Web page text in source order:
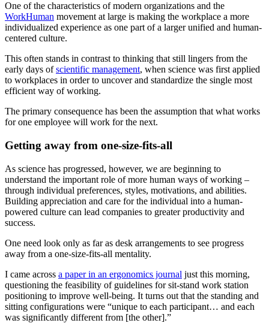
One of the characteristics of modern organizations and the
WorkHuman movement at large is making the workplace a more
individualized experience as one part of a larger unified and human-
centered culture.
This often stands in contrast to thinking that still lingers from the
early days ofscientific management, when science was first applied
to workplaces in order to uncover and standardize the single most
efficient way of working.
The primary consequence has been the assumption that what works
for one employee will work for the next.
Getting away from one-size-fits-all
As science has progressed, however, we are beginning to
understand the important role of more human ways of working –
through individual preferences, styles, motivations, and abilities.
Building appreciation and care for the individual into a human-
powered culture can lead companies to greater productivity and
success.
One need look only as far as desk arrangements to see progress
away from a one-size-fits-all mentality.
I came across a paper in an ergonomics journal just this morning,
questioning the feasibility of guidelines for sit-stand work station
positioning to improve well-being. It turns out that the standing and
sitting configurations were “unique to each participant… and each
was significantly different from [the other].”